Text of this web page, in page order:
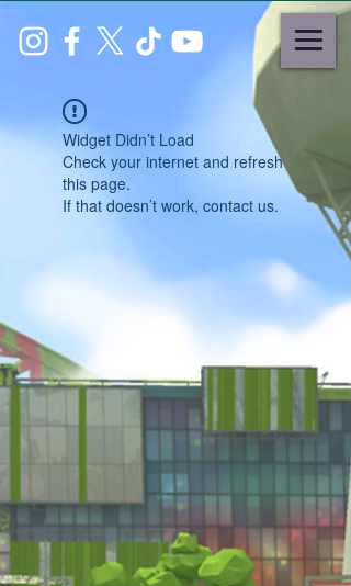
Widget Didn’t Load
Check your internet and refresh
this page.
If that doesn’t work, contact us.